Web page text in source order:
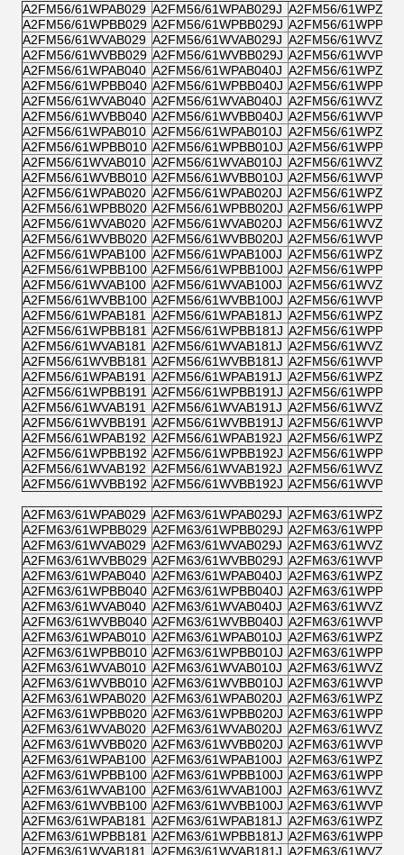
A2FM56/61WPAB029 A2FM56/61WPAB029J A2FM56/
A2FM56/61WPBB029 A2FM56/61WPBB029J A2FM56/
A2FM56/61WVAB029 A2FM56/61WVAB029J A2FM56/
A2FM56/61WVBB029 A2FM56/61WVBB029J A2FM56/
A2FM56/61WPAB040 A2FM56/61WPAB040J A2FM56/
A2FM56/61WPBB040 A2FM56/61WPBB040J A2FM56/
A2FM56/61WVAB040 A2FM56/61WVAB040J A2FM56/
A2FM56/61WVBB040 A2FM56/61WVBB040J A2FM56/
A2FM56/61WPAB010 A2FM56/61WPAB010J A2FM56/
A2FM56/61WPBB010 A2FM56/61WPBB010J A2FM56/
A2FM56/61WVAB010 A2FM56/61WVAB010J A2FM56/
A2FM56/61WVBB010 A2FM56/61WVBB010J A2FM56/
A2FM56/61WPAB020 A2FM56/61WPAB020J A2FM56/
A2FM56/61WPBB020 A2FM56/61WPBB020J A2FM56/
A2FM56/61WVAB020 A2FM56/61WVAB020J A2FM56/
A2FM56/61WVBB020 A2FM56/61WVBB020J A2FM56/
A2FM56/61WPAB100 A2FM56/61WPAB100J A2FM56/
A2FM56/61WPBB100 A2FM56/61WPBB100J A2FM56/
A2FM56/61WVAB100 A2FM56/61WVAB100J A2FM56/
A2FM56/61WVBB100 A2FM56/61WVBB100J A2FM56/
A2FM56/61WPAB181
A2FM56/61WPAB181J A2FM56/
A2FM56/61WPBB181 A2FM56/61WPBB181J A2FM56/
A2FM56/61WVAB181
A2FM56/61WVAB181J A2FM56/
A2FM56/61WVBB181 A2FM56/61WVBB181J A2FM56/
A2FM56/61WPAB191
A2FM56/61WPAB191J A2FM56/
A2FM56/61WPBB191 A2FM56/61WPBB191J A2FM56/
A2FM56/61WVAB191
A2FM56/61WVAB191J A2FM56/
A2FM56/61WVBB191 A2FM56/61WVBB191J A2FM56/
A2FM56/61WPAB192 A2FM56/61WPAB192J A2FM56/
A2FM56/61WPBB192 A2FM56/61WPBB192J A2FM56/
A2FM56/61WVAB192 A2FM56/61WVAB192J A2FM56/
A2FM56/61WVBB192 A2FM56/61WVBB192J A2FM56/
A2FM63/61WPAB029 A2FM63/61WPAB029J A2FM63/
A2FM63/61WPBB029 A2FM63/61WPBB029J A2FM63/
A2FM63/61WVAB029 A2FM63/61WVAB029J A2FM63/
A2FM63/61WVBB029 A2FM63/61WVBB029J A2FM63/
A2FM63/61WPAB040 A2FM63/61WPAB040J A2FM63/
A2FM63/61WPBB040 A2FM63/61WPBB040J A2FM63/
A2FM63/61WVAB040 A2FM63/61WVAB040J A2FM63/
A2FM63/61WVBB040 A2FM63/61WVBB040J A2FM63/
A2FM63/61WPAB010 A2FM63/61WPAB010J A2FM63/
A2FM63/61WPBB010 A2FM63/61WPBB010J A2FM63/
A2FM63/61WVAB010 A2FM63/61WVAB010J A2FM63/
A2FM63/61WVBB010 A2FM63/61WVBB010J A2FM63/
A2FM63/61WPAB020 A2FM63/61WPAB020J A2FM63/
A2FM63/61WPBB020 A2FM63/61WPBB020J A2FM63/
A2FM63/61WVAB020 A2FM63/61WVAB020J A2FM63/
A2FM63/61WVBB020 A2FM63/61WVBB020J A2FM63/
A2FM63/61WPAB100 A2FM63/61WPAB100J A2FM63/
A2FM63/61WPBB100 A2FM63/61WPBB100J A2FM63/
A2FM63/61WVAB100 A2FM63/61WVAB100J A2FM63/
A2FM63/61WVBB100 A2FM63/61WVBB100J A2FM63/
A2FM63/61WPAB181
A2FM63/61WPAB181J A2FM63/
A2FM63/61WPBB181 A2FM63/61WPBB181J A2FM63/
A2FM63/61WVAB181
A2FM63/61WVAB181J A2FM63/